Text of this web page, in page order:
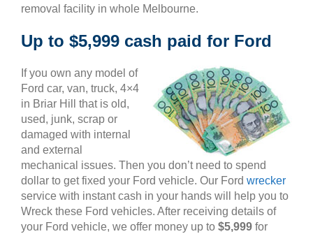
removal facility in whole Melbourne.
Up to $5,999 cash paid for Ford
If you own any model of
Ford car, van, truck, 4×4
in Briar Hill that is old,
used, junk, scrap or
damaged with internal
and external
mechanical issues. Then you don’t need to spend
dollar to get fixed your Ford vehicle. Our Ford wrecker
service with instant cash in your hands will help you to
Wreck these Ford vehicles. After receiving details of
your Ford vehicle, we offer money up to $5,999 for